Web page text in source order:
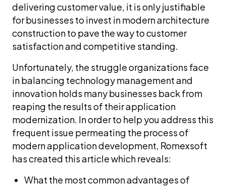
delivering customer value, it is only justifiable
for businesses to invest in modern architecture
construction to pave the way to customer
satisfaction and competitive standing.
Unfortunately, the struggle organizations face
in balancing technology management and
innovation holds many businesses back from
reaping the results of their application
modernization. In order to help you address this
frequent issue permeating the process of
modern application development, Romexsoft
has created this article which reveals:
What the most common advantages of